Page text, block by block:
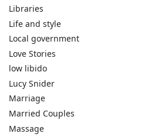
Libraries
Life and style
Local government
Love Stories
low libido
Lucy Snider
Marriage
Married Couples
Massage